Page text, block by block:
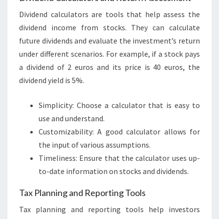
Dividend calculators are tools that help assess the
dividend income from stocks. They can calculate
future dividends and evaluate the investment’s return
under different scenarios. For example, if a stock pays
a dividend of 2 euros and its price is 40 euros, the
dividend yield is 5%.
Simplicity: Choose a calculator that is easy to
use and understand.
Customizability: A good calculator allows for
the input of various assumptions.
Timeliness: Ensure that the calculator uses up-
to-date information on stocks and dividends.
Tax Planning and Reporting Tools
Tax planning and reporting tools help investors